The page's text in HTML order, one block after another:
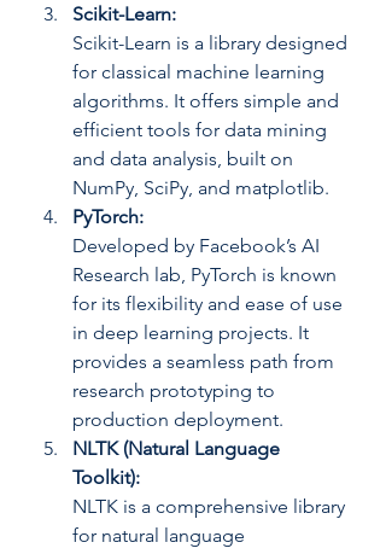
Scikit-Learn:
Scikit-Learn is a library designed
for classical machine learning
algorithms. It offers simple and
efficient tools for data mining
and data analysis, built on
NumPy, SciPy, and matplotlib.
PyTorch:
Developed by Facebook’s AI
Research lab, PyTorch is known
for its flexibility and ease of use
in deep learning projects. It
provides a seamless path from
research prototyping to
production deployment.
NLTK (Natural Language
Toolkit):
NLTK is a comprehensive library
for natural language